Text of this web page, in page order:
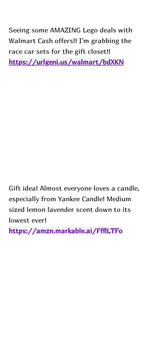
Seeing some AMAZING Lego deals with
Walmart Cash offers!! I'm grabbing the
race car sets for the gift closet!!
https://urlgeni.us/walmart/bdXKN
Gift idea! Almost everyone loves a candle,
especially from Yankee Candle! Medium
sized lemon lavender scent down to its
lowest ever!
https://amzn.markable.ai/FfflLTFo